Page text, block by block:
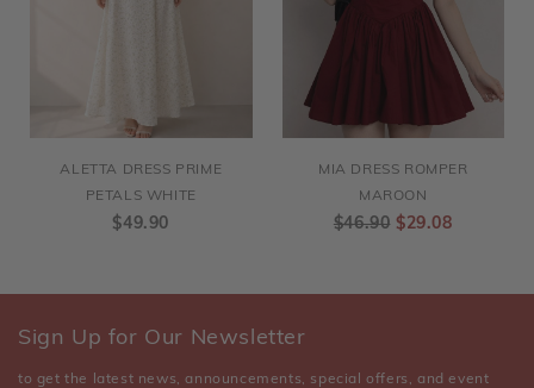
ALETTA DRESS PRIME
PETALS WHITE
$49.90
MIA DRESS ROMPER
MAROON
$46.90 $29.08
Sign Up for Our Newsletter
to get the latest news, announcements, special offers, and event